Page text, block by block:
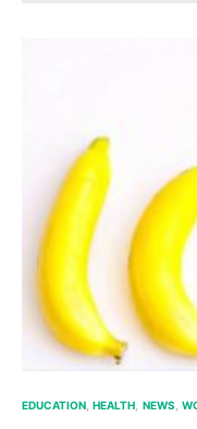
EDUCATION HEALTH NEWS